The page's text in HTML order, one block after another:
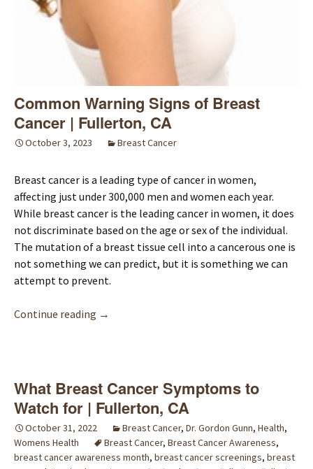
Common Warning Signs of Breast
Cancer | Fullerton, CA
October 3, 2023 Breast Cancer
Breast cancer is a leading type of cancer in women,
affecting just under 300,000 men and women each year.
While breast cancer is the leading cancer in women, it does
not discriminate based on the age or sex of the individual.
The mutation of a breast tissue cell into a cancerous one is
not something we can predict, but it is something we can
attempt to prevent.
Continue reading Common Warning Signs of Breast Cancer |
→
What Breast Cancer Symptoms to
Watch for | Fullerton, CA
October 31, 2022 Breast Cancer, Dr. Gordon Gunn, Health,
Womens Health
Breast Cancer, Breast Cancer Awareness,
breast cancer awareness month, breast cancer screenings, breast